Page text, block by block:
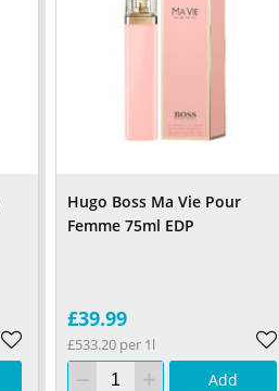
Hugo Boss Ma Vie Pour
Femme 75ml EDP
£39.99
£533.20 per 1l
Add